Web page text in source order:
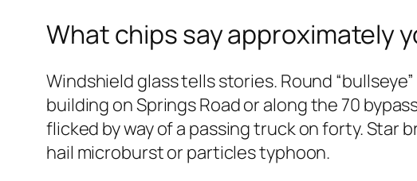
What chips say approximately
Windshield glass tells stories. Round
building on Springs Road or along the 70
flicked by way of a passing truck on forty.
hail microburst or particles typhoon.